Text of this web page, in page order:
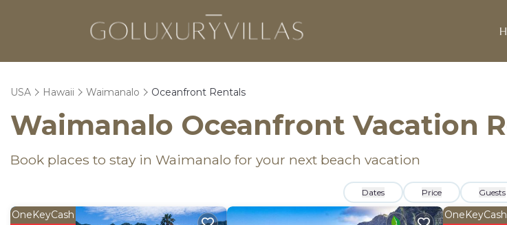
USA Hawaii Waimanalo Oceanfront Rentals
Waimanalo Oceanfront Vacation
Book places to stay in Waimanalo for your next beach vacation
Dates Price Guests
OneKeyCash OneKeyCash